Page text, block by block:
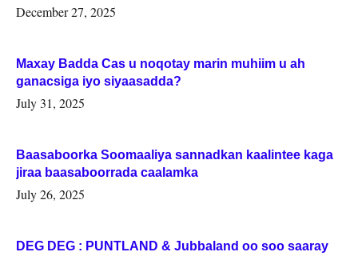
Woqooyi Galbeed iyo Togdheer.
December 27, 2025
Maxay Badda Cas u noqotay marin muhiim u ah
ganacsiga iyo siyaasadda?
July 31, 2025
Baasaboorka Soomaaliya sannadkan kaalintee kaga
jiraa baasaboorrada caalamka
July 26, 2025
DEG DEG : PUNTLAND & Jubbaland oo soo saaray